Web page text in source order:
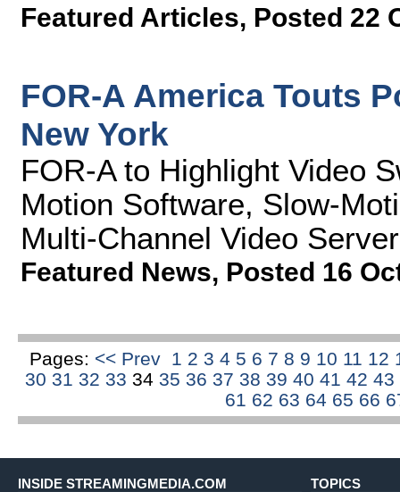
Featured Articles, Posted 22
FOR-A America Touts
New York
FOR-A to Highlight Video
Motion Software, Slow-
Multi-Channel Video Server
Featured News, Posted 16
Pages: << Prev 1 2 34 5 6 7 8 9 10 11 12
30 31 32 33 34 35 36 37 38 39 40 41 42 43
61 62 63 64 65 66
INSIDE STREAMINGMEDIA.COM TOPICS